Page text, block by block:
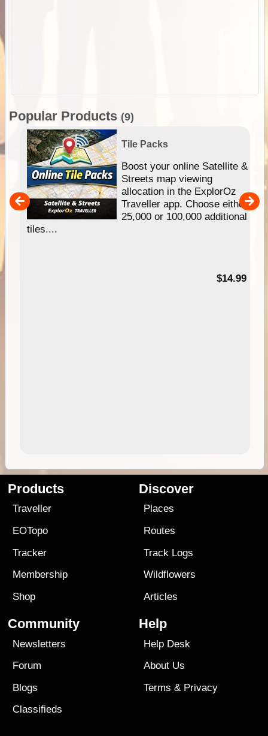
Popular Products (9)
Tile Packs
Boost your online Satellite &
Streets map viewing
allocation in the ExplorOz
Traveller app. Choose either
25,000 or 100,000 additional
tiles....
$14.99
Products
Traveller
EOTopo
Tracker
Membership
Shop
Discover
Places
Routes
Track Logs
Wildflowers
Articles
Community
Newsletters
Forum
Blogs
Classifieds
Help
Help Desk
About Us
Terms & Privacy